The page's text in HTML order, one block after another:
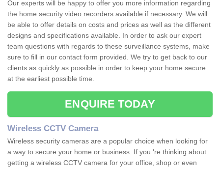
Our experts will be happy to offer you more information regarding
the home security video recorders available if necessary. We will
be able to offer details on costs and prices as well as the different
designs and specifications available. In order to ask our expert
team questions with regards to these surveillance systems, make
sure to fill in our contact form provided. We try to get back to our
clients as quickly as possible in order to keep your home secure
at the earliest possible time.
ENQUIRE TODAY
Wireless CCTV Camera
Wireless security cameras are a popular choice when looking for
a way to secure your home or business. If you 're thinking about
getting a wireless CCTV camera for your office, shop or even